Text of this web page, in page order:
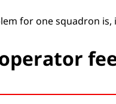
for one squadron